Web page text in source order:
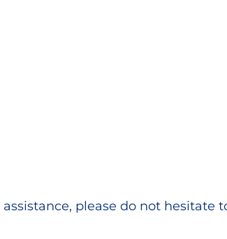
please do not hesitate